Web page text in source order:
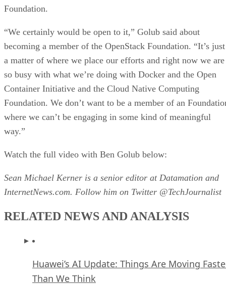
Foundation.
“We certainly would be open to it,” Golub said about
becoming a member of the OpenStack Foundation. “It’s just
a matter of where we place our efforts and right now we are
so busy with what we’re doing with Docker and the Open
Container Initiative and the Cloud Native Computing
Foundation. We don’t want to be a member of an
where we can’t be engaging in some kind of meaningful
way.”
Watch the full video with Ben Golub below:
Sean Michael Kerner is a senior editor at Datamation and
InternetNews.com. Follow him on Twitter @TechJournalist
RELATED NEWS AND ANALYSIS
Huawei’s AI Update: Things Are Moving
Than We Think